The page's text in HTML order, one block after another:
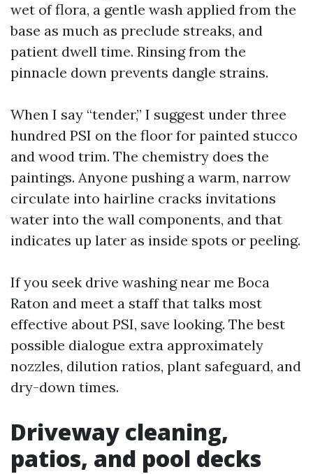
wet of flora, a gentle wash applied from the
base as much as preclude streaks, and
patient dwell time. Rinsing from the
pinnacle down prevents dangle strains.
When I say “tender,” I suggest under three
hundred PSI on the floor for painted stucco
and wood trim. The chemistry does the
paintings. Anyone pushing a warm, narrow
circulate into hairline cracks invitations
water into the wall components, and that
indicates up later as inside spots or peeling.
If you seek drive washing near me Boca
Raton and meet a staff that talks most
effective about PSI, save looking. The best
possible dialogue extra approximately
nozzles, dilution ratios, plant safeguard, and
dry-down times.
Driveway cleaning,
patios, and pool decks